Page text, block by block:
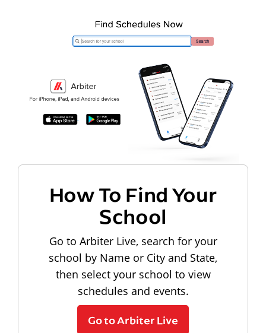
How To Find Your
School
Go to Arbiter Live, search for your
school by Name or City and State,
then select your school to view
schedules and events.
Go to Arbiter Live